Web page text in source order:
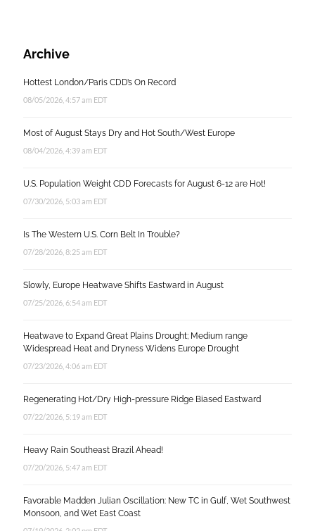
Archive
Hottest London/Paris CDD’s On Record
08/05/2026, 4:57 am EDT
Most of August Stays Dry and Hot South/West Europe
08/04/2026, 4:39 am EDT
U.S. Population Weight CDD Forecasts for August 6-12 are Hot!
07/30/2026, 5:03 am EDT
Is The Western U.S. Corn Belt In Trouble?
07/28/2026, 8:25 am EDT
Slowly, Europe Heatwave Shifts Eastward in August
07/25/2026, 6:54 am EDT
Heatwave to Expand Great Plains Drought; Medium range
Widespread Heat and Dryness Widens Europe Drought
07/23/2026, 4:06 am EDT
Regenerating Hot/Dry High-pressure Ridge Biased Eastward
07/22/2026, 5:19 am EDT
Heavy Rain Southeast Brazil Ahead!
07/20/2026, 5:47 am EDT
Favorable Madden Julian Oscillation: New TC in Gulf, Wet Southwest
Monsoon, and Wet East Coast